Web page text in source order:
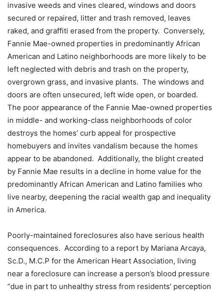
invasive weeds and vines cleared, windows and doors
secured or repaired, litter and trash removed, leaves
raked, and graffiti erased from the property. Conversely,
Fannie Mae-owned properties in predominantly African
American and Latino neighborhoods are more likely to be
left neglected with debris and trash on the property,
overgrown grass, and invasive plants. The windows and
doors are often unsecured, left wide open, or boarded.
The poor appearance of the Fannie Mae-owned properties
in middle- and working-class neighborhoods of color
destroys the homes’ curb appeal for prospective
homebuyers and invites vandalism because the homes
appear to be abandoned. Additionally, the blight created
by Fannie Mae results in a decline in home value for the
predominantly African American and Latino families who
live nearby, deepening the racial wealth gap and inequality
in America.
Poorly-maintained foreclosures also have serious health
consequences. According to a report by Mariana Arcaya,
Sc.D., M.C.P for the American Heart Association, living
near a foreclosure can increase a person’s blood pressure
“due in part to unhealthy stress from residents’ perception